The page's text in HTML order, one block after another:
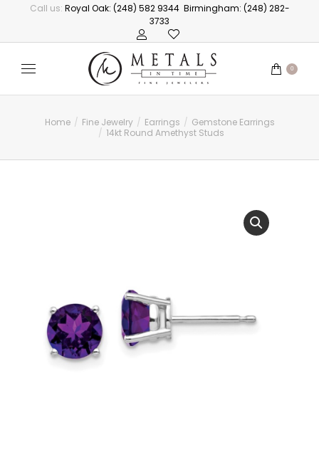
Call us: Royal Oak: (248) 582 9344 Birmingham: (248) 282-
3733
0
You are here:
Home Fine Jewelry Earrings
Gemstone Earrings
14kt Round Amethyst Studs